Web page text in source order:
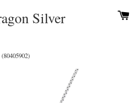
Silver